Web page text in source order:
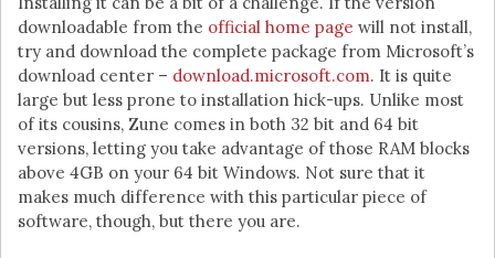
downloadable from the official home page will not install,
try and download the complete package from Microsoft’s
download center – download.microsoft.com. It is quite
large but less prone to installation hick-ups. Unlike most
of its cousins, Zune comes in both 32 bit and 64 bit
versions, letting you take advantage of those RAM blocks
above 4GB on your 64 bit Windows. Not sure that it
makes much difference with this particular piece of
software, though, but there you are.